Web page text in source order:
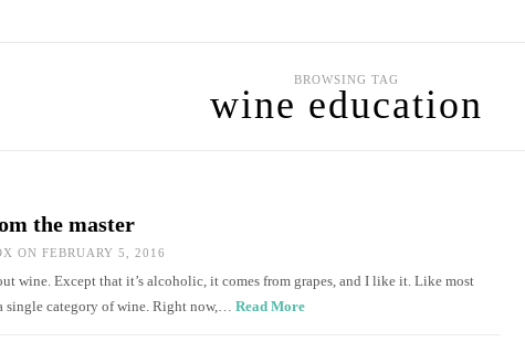
BROWSING TAG
wine education
the master
ON FEBRUARY 5, 2016
wine. Except that it’s alcoholic, it comes from grapes, and I like it. Like most
single category of wine. Right now,… Read More